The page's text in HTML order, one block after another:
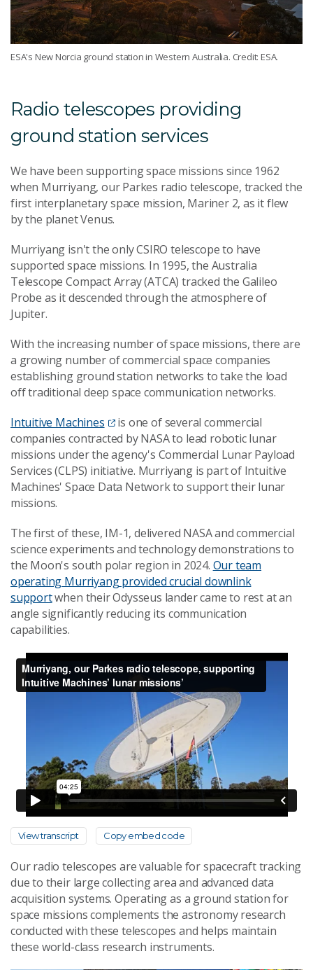
ESA's New Norcia ground station in Western Australia. Credit: ESA.
Radio telescopes providing
ground station services
We have been supporting space missions since 1962
when Murriyang, our Parkes radio telescope, tracked the
first interplanetary space mission, Mariner 2, as it flew
by the planet Venus.
Murriyang isn't the only CSIRO telescope to have
supported space missions. In 1995, the Australia
Telescope Compact Array (ATCA) tracked the Galileo
Probe as it descended through the atmosphere of
Jupiter.
With the increasing number of space missions, there are
a growing number of commercial space companies
establishing ground station networks to take the load
off traditional deep space communication networks.
Intuitive Machines
is one of several commercial
companies contracted by NASA to lead robotic lunar
missions under the agency's Commercial Lunar Payload
Services (CLPS) initiative. Murriyang is part of Intuitive
Machines' Space Data Network to support their lunar
missions.
The first of these, IM-1, delivered NASA and commercial
science experiments and technology demonstrations to
the Moon's south polar region in 2024. Our team
operating Murriyang provided crucial downlink
supportwhen their Odysseus lander came to rest at an
angle significantly reducing its communication
capabilities.
View transcript Copy embed code
Our radio telescopes are valuable for spacecraft tracking
due to their large collecting area and advanced data
acquisition systems. Operating as a ground station for
space missions complements the astronomy research
conducted with these telescopes and helps maintain
these world-class research instruments.